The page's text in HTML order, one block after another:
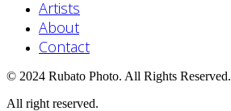
Artists
About
Contact
© 2024 Rubato Photo. All Rights Reserved.
All right reserved.